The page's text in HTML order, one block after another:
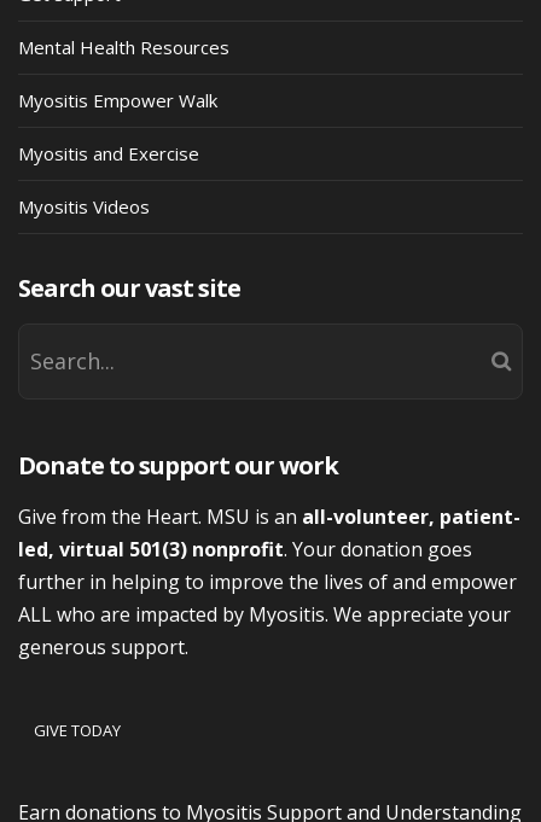
Mental Health Resources
Myositis Empower Walk
Myositis and Exercise
Myositis Videos
Search our vast site
Donate to support our work
Give from the Heart. MSU is an all-volunteer, patient-
led, virtual 501(3) nonprofit. Your donation goes
further in helping to improve the lives of and empower
ALL who are impacted by Myositis. We appreciate your
generous support.
GIVE TODAY
Earn donations to Myositis Support and Understanding